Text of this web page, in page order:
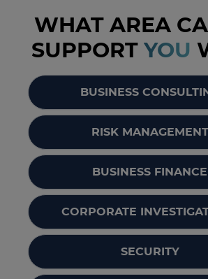
WHAT AREA
SUPPORT YOU
BUSINESS
RISK MANAGEMENT
BUSINESS FINANCE
CORPORATE
SECURITY